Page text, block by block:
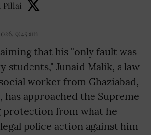
Pillai
9:45 am
that his "only fault was
students," Junaid Malik, a law
worker from Ghaziabad,
has approached the Supreme
protection from what he
police action against him